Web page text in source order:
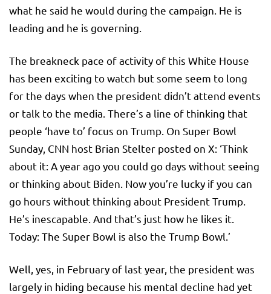
what he said he would during the campaign. He is
leading and he is governing.
The breakneck pace of activity of this White House
has been exciting to watch but some seem to long
for the days when the president didn’t attend events
or talk to the media. There’s a line of thinking that
people ‘have to’ focus on Trump. On Super Bowl
Sunday, CNN host Brian Stelter posted on X: ‘Think
about it: A year ago you could go days without seeing
or thinking about Biden. Now you’re lucky if you can
go hours without thinking about President Trump.
He’s inescapable. And that’s just how he likes it.
Today: The Super Bowl is also the Trump Bowl.’
Well, yes, in February of last year, the president was
largely in hiding because his mental decline had yet